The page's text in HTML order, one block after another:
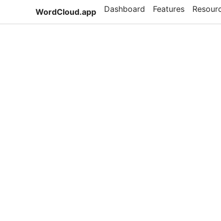
WordCloud.app Dashboard Features